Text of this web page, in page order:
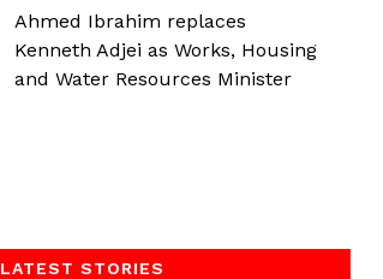
Ahmed Ibrahim replaces
Kenneth Adjei as Works, Housing
and Water Resources Minister
LATEST STORIES